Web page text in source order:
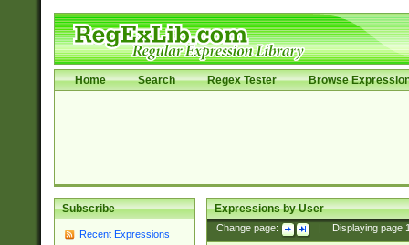
Home Search Regex Tester Browse
Subscribe
Recent Expressions
Expressions by User
Change page: Displaying page